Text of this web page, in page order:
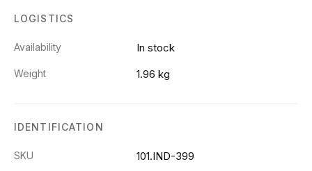
LOGISTICS
Availability In stock
Weight 1.96 kg
IDENTIFICATION
SKU 101.IND-399